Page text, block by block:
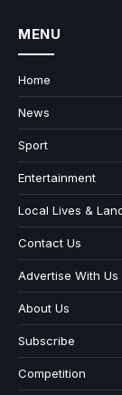
MENU
Home
News
Sport
Entertainment
Local Lives &
Contact Us
Advertise With Us
About Us
Subscribe
Competition